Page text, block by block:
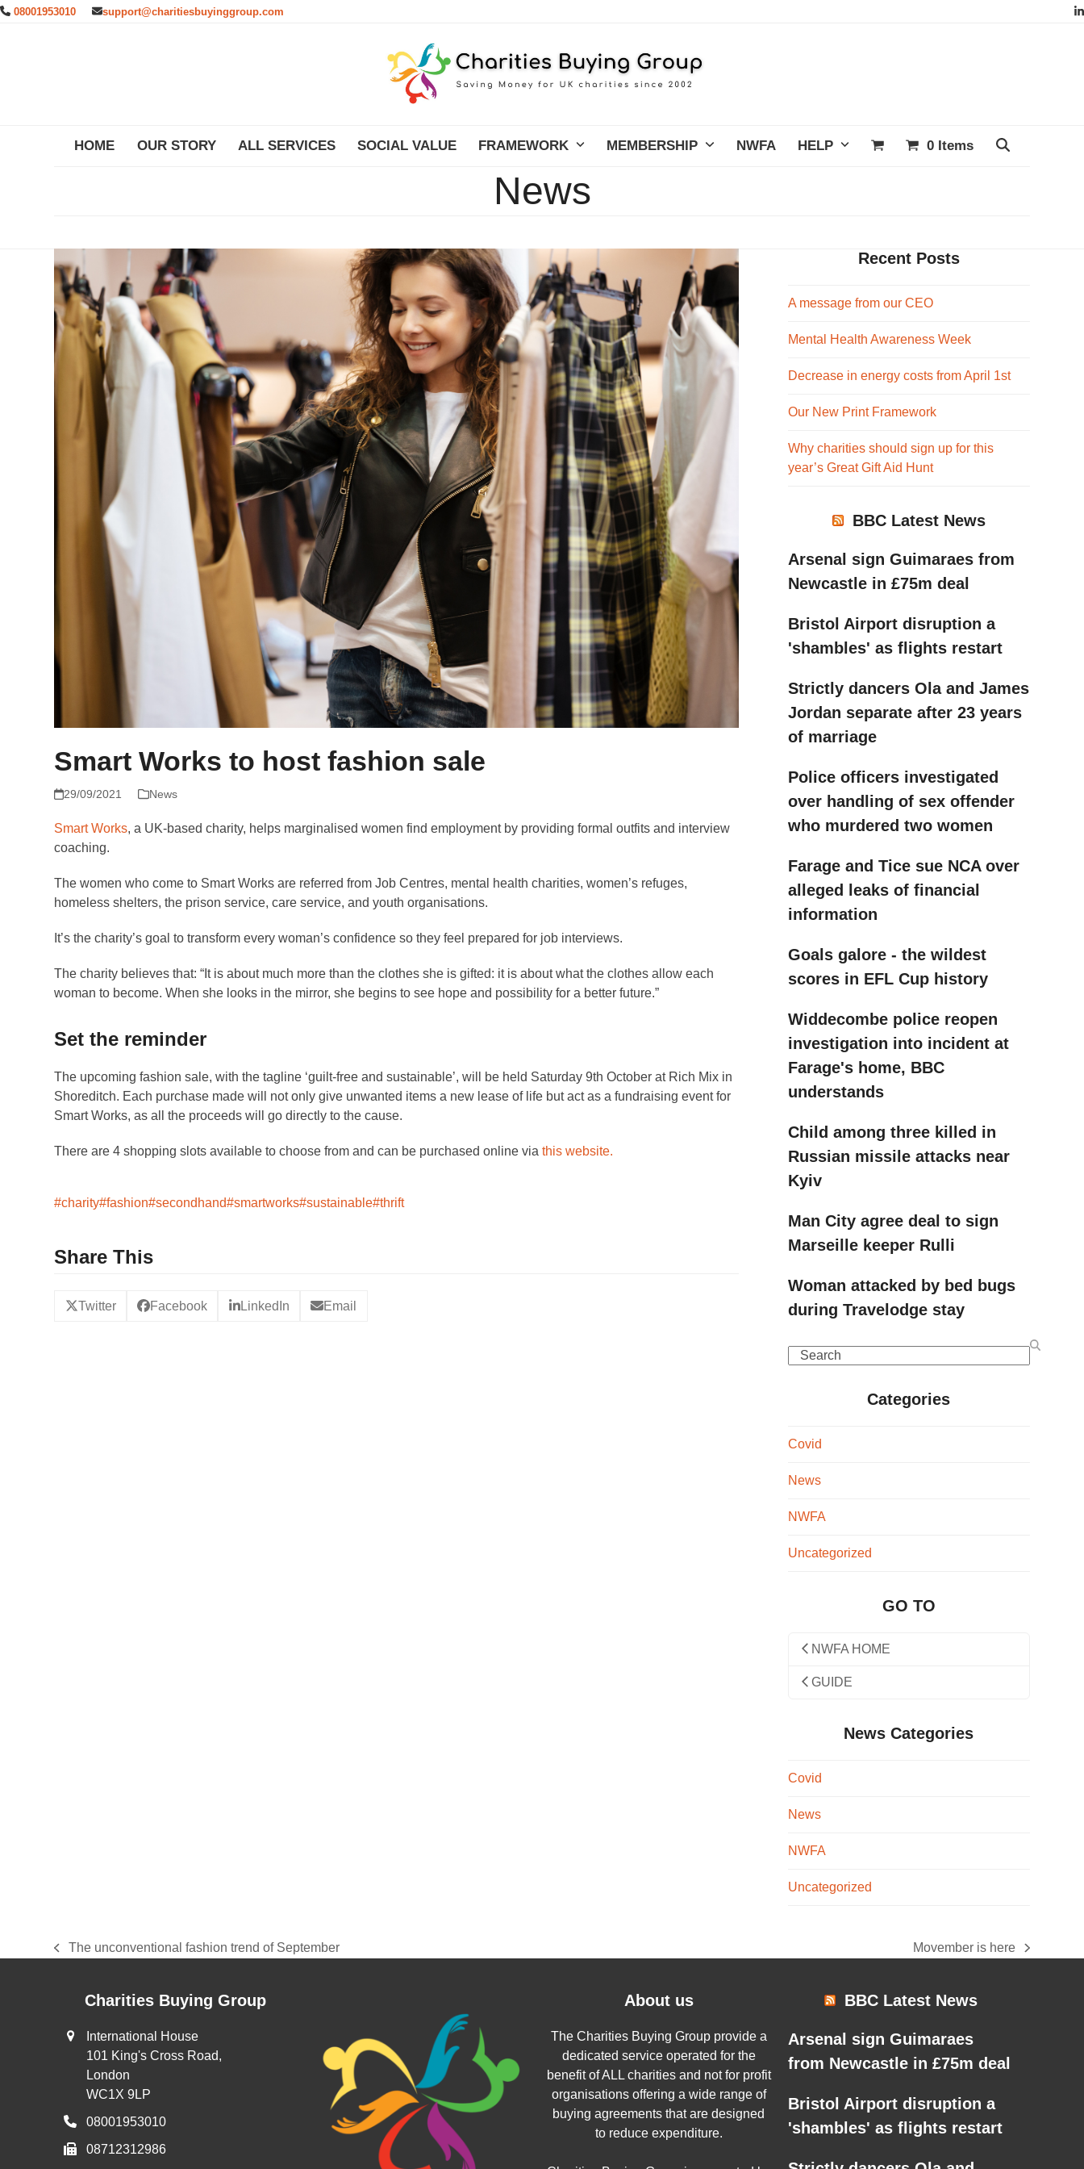
Skip08001953010 support@charitiesbuyinggroup.com
HOME OUR STORY ALL SERVICES SOCIAL VALUE FRAMEWORK MEMBERSHIP NWFA HELP 0 Items
News
Smart Works to host fashion sale
29/09/2021 News
Smart Works, a UK-based charity, helps marginalised women find employment by providing formal outfits and interview
coaching.
The women who come to Smart Works are referred from Job Centres, mental health charities, women’s refuges,
homeless shelters, the prison service, care service, and youth organisations.
It’s the charity’s goal to transform every woman’s confidence so they feel prepared for job interviews.
The charity believes that: “It is about much more than the clothes she is gifted: it is about what the clothes allow each
woman to become. When she looks in the mirror, she begins to see hope and possibility for a better future.”
Set the reminder
The upcoming fashion sale, with the tagline ‘guilt-free and sustainable’, will be held Saturday 9th October at Rich Mix in
Shoreditch. Each purchase made will not only give unwanted items a new lease of life but act as a fundraising event for
Smart Works, as all the proceeds will go directly to the cause.
There are 4 shopping slots available to choose from and can be purchased online viathis website.
#charity#fashion#secondhand#smartworks#sustainable#thrift
Share This
Twitter Facebook LinkedIn Email
Recent Posts
A message from our CEO
Mental Health Awareness Week
Decrease in energy costs from April 1st
Our New Print Framework
Why charities should sign up for this
year’s Great Gift Aid Hunt
BBC Latest News
Arsenal sign Guimaraes from
Newcastle in £75m deal
Bristol Airport disruption a
'shambles' as flights restart
Strictly dancers Ola and James
Jordan separate after 23 years
of marriage
Police officers investigated
over handling of sex offender
who murdered two women
Farage and Tice sue NCA over
alleged leaks of financial
information
Goals galore - the wildest
scores in EFL Cup history
Widdecombe police reopen
investigation into incident at
Farage's home, BBC
understands
Child among three killed in
Russian missile attacks near
Kyiv
Man City agree deal to sign
Marseille keeper Rulli
Woman attacked by bed bugs
during Travelodge stay
Search
Categories
Covid
News
NWFA
Uncategorized
GO TO
NWFA HOME
GUIDE
News Categories
Covid
News
NWFA
Uncategorized
previous
The unconventional fashion trend of September
next
Movember is here
Charities Buying Group
International House
101 King's Cross Road,
London
WC1X 9LP
08001953010
08712312986
About us
The Charities Buying Group provide a
dedicated service operated for the
benefit of ALL charities and not for profit
organisations offering a wide range of
buying agreements that are designed
to reduce expenditure.
BBC Latest News
Arsenal sign Guimaraes
from Newcastle in £75m deal
Bristol Airport disruption a
'shambles' as flights restart